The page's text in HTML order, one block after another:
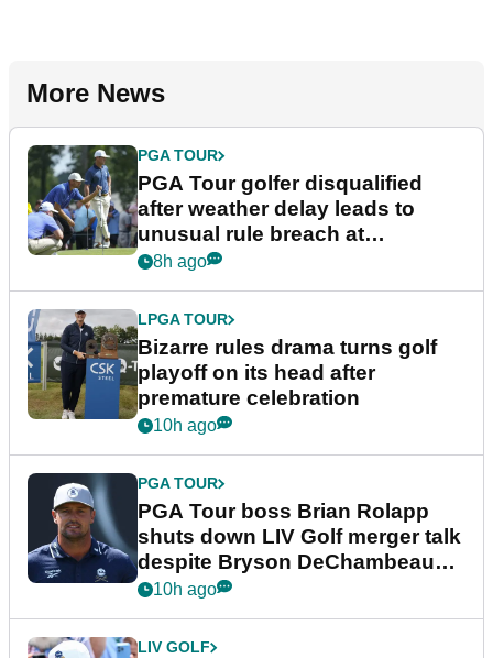
More News
PGA TOUR
PGA Tour golfer disqualified
after weather delay leads to
unusual rule breach at
Wyndham Championship
8h ago
LPGA TOUR
Bizarre rules drama turns golf
playoff on its head after
premature celebration
10h ago
PGA TOUR
PGA Tour boss Brian Rolapp
shuts down LIV Golf merger talk
despite Bryson DeChambeau
plea
10h ago
LIV GOLF